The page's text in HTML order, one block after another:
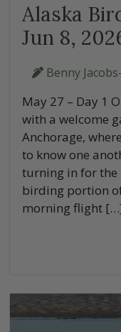
Alaska
Jun 8,
Benny
May 27 – Day 1
with a welcome
Anchorage,
to know one
turning in for the
birding portion
morning flight